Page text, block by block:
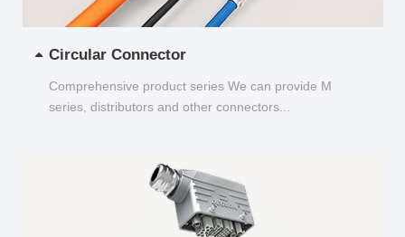
Circular Connector
Comprehensive product series We can provide M
series, distributors and other connectors...